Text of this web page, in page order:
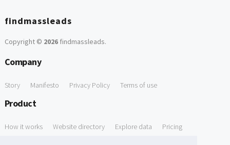
findmassleads
Copyright © 2026findmassleads.
Company
Story Manifesto Privacy Policy Terms of use
Product
How it works Website directory Explore data Pricing